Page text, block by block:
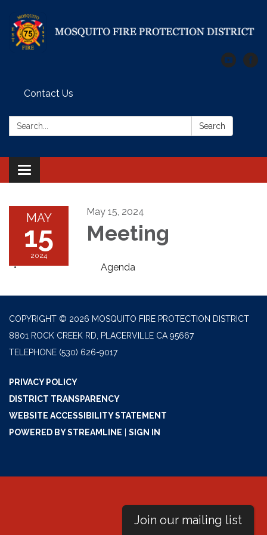
Contact Us
Search: Search
Toggle
navigation
MAY
15
2024
May 15, 2024
Meeting
Agenda
COPYRIGHT © 2026 MOSQUITO FIRE PROTECTION DISTRICT
8801 ROCK CREEK RD, PLACERVILLE CA 95667
TELEPHONE (530) 626-9017
PRIVACY POLICY
DISTRICT TRANSPARENCY
WEBSITE ACCESSIBILITY STATEMENT
POWERED BY STREAMLINE
SIGN IN
Join our mailing list